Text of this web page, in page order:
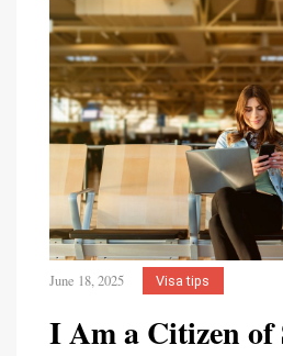
June 18, 2025 Visa tips
I Am a Citizen